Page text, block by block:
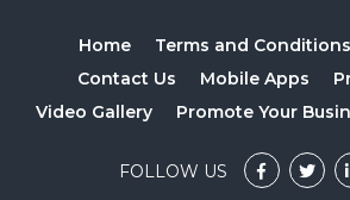
Home Terms and Conditions
Contact Us
Mobile Apps
Video Gallery
Promote Your
FOLLOW US